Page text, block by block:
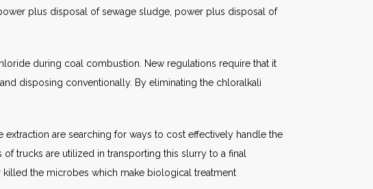
plus disposal of sewage sludge, power plus disposal of
during coal combustion. New regulations require that it
disposing conventionally. By eliminating the chloralkali
extraction are searching for ways to cost effectively handle the
trucks are utilized in transporting this slurry to a final
killed the microbes which make biological treatment